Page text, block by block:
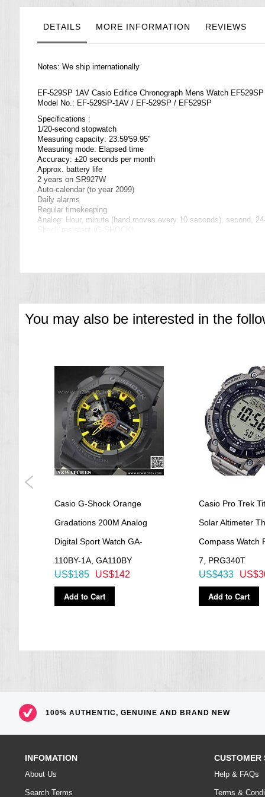
galleryDETAILS MORE INFORMATION REVIEWS
Notes: We ship internationally
EF-529SP 1AV Casio Edifice Chronograph Mens Watch EF529SP
Model No.: EF-529SP-1AV / EF-529SP / EF529SP
Specifications :
1/20-second stopwatch
Measuring capacity: 23:59'59.95"
Measuring mode: Elapsed time
Accuracy: ±20 seconds per month
Approx. battery life
2 years on SR927W
Auto-calendar (to year 2099)
Daily alarms
Regular timekeeping
Analog: Hour, minute (hand moves every 10 seconds), second,
Shock resistant (
G-SHOCK
=== 1 Year Warranty ===
You may also be interested in the
Casio G-Shock Orange
Gradations 200M Analog
Digital Sport Watch GA-
110BY-1A, GA110BY
US$142
US$185
Add to Cart
Casio Pro Trek
Solar Altimeter
Compass Watch
7, PRG340T
US$433
Add to Cart
100% AUTHENTIC, GENUINE AND BRAND NEW
INFOMATION
About Us
Search Terms
CUSTOMER
Help & FAQs
Terms &